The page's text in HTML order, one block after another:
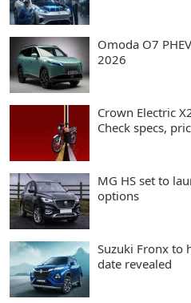
Omoda O7
2026
Crown Electric X200
Check specs,
MG HS set to
options
Suzuki Fronx to
date revealed